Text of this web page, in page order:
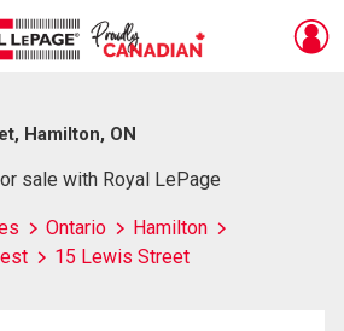
Hamilton, ON
sale with Royal LePage
Ontario
Hamilton
15 Lewis Street